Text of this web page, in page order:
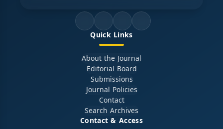
Quick Links
About the Journal
Editorial Board
Submissions
Journal Policies
Contact
Search Archives
Contact & Access